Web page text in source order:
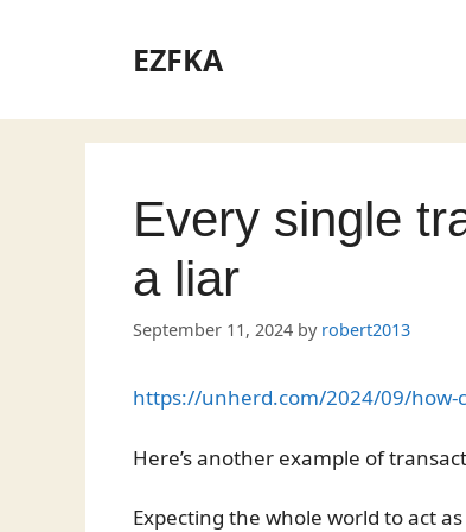
EZFKA
Every single
a liar
September 11, 2024 by robert2013
https://unherd.com/2024/09/how-
Here’s another example of
Expecting the whole world to act